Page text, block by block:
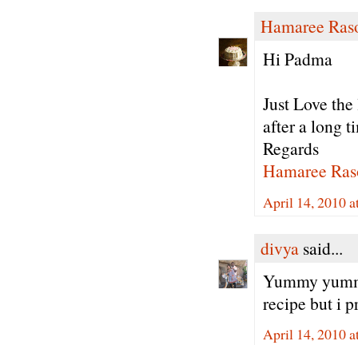
Hamaree
Hi Padma
Just Love
after a long
Regards
Hamaree
April 14, 2010
divya said...
Yummy
recipe but i
April 14, 2010